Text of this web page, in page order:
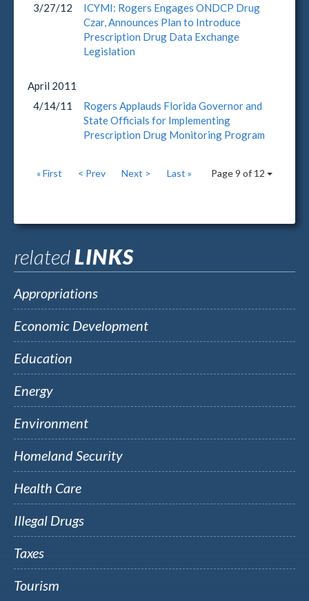
3/27/12
ICYMI: Rogers Engages ONDCP Drug
Czar, Announces Plan to Introduce
Prescription Drug Data Exchange
Legislation
April 2011
4/14/11
Rogers Applauds Florida Governor and
State Officials for Implementing
Prescription Drug Monitoring Program
Page 9 of 12
« First < Prev Next > Last »
relatedLINKS
Appropriations
Economic Development
Education
Energy
Environment
Homeland Security
Health Care
Illegal Drugs
Taxes
Tourism